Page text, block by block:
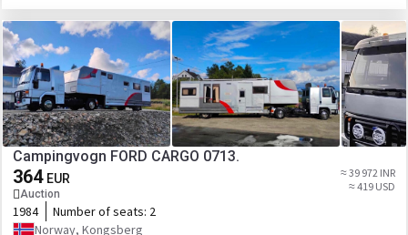
Campingvogn FORD CARGO 0713.
364 EUR
Auction
≈ 39 972 INR
≈ 419 USD
1984 Number of seats: 2
Norway, Kongsberg